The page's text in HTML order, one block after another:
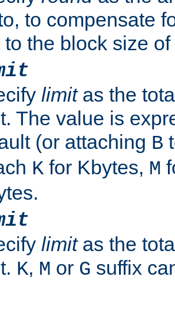
to compensate
to the block size
limitas the
The value is
(or attaching B
K for Kbytes, M
limitas the
K, M or G suffix